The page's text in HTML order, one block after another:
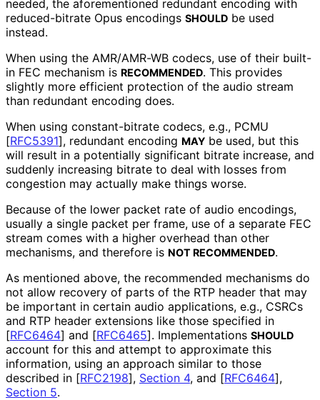
needed, the aforementioned redundant encoding with
reduced-bitrate Opus encodings SHOULD be used
instead.
When using the AMR/AMR-WB codecs, use of their built-
in FEC mechanism is RECOMMENDED. This provides
slightly more efficient protection of the audio stream
than redundant encoding does.
When using constant-bitrate codecs, e.g., PCMU
[RFC5391], redundant encoding MAY be used, but this
will result in a potentially significant bitrate increase, and
suddenly increasing bitrate to deal with losses from
congestion may actually make things worse.
Because of the lower packet rate of audio encodings,
usually a single packet per frame, use of a separate FEC
stream comes with a higher overhead than other
mechanisms, and therefore is NOT RECOMMENDED.
As mentioned above, the recommended mechanisms do
not allow recovery of parts of the RTP header that may
be important in certain audio applications, e.g., CSRCs
and RTP header extensions like those specified in
[RFC6464] and [RFC6465]. Implementations SHOULD
account for this and attempt to approximate this
information, using an approach similar to those
described in [RFC2198], Section 4, and [RFC6464],
Section 5.